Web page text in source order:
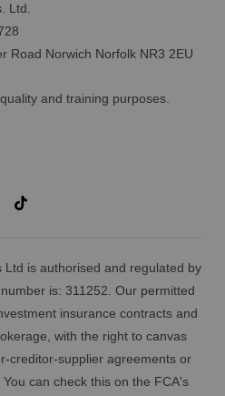
Ltd.
Road Norwich Norfolk NR3 2EU
and training purposes.
Ltd is authorised and regulated by
is: 311252. Our permitted
insurance contracts and
with the right to canvas
creditor-supplier agreements or
can check this on the FCA's